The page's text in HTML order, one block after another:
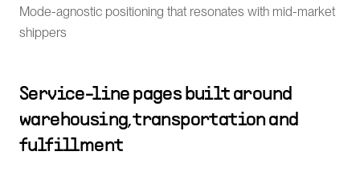
Mode-agnostic positioning that resonates with mid-market
shippers
Service-line pages built around
warehousing, transportation and
fulfillment